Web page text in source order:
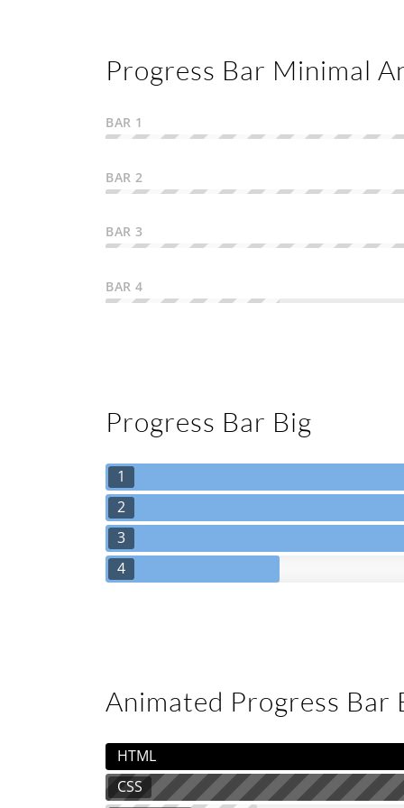
Progress Bar Minimal
BAR 1
BAR 2
BAR 3
BAR 4
Progress Bar Big
1
2
3
4
Animated Progress Bar
HTML
CSS